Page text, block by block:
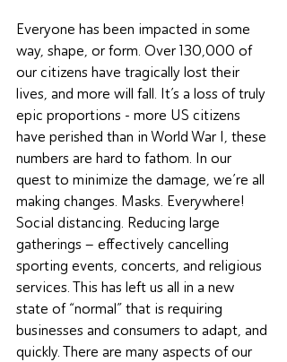
Everyone has been impacted in some
way, shape, or form. Over 130,000 of
our citizens have tragically lost their
lives, and more will fall. It’s a loss of truly
epic proportions - more US citizens
have perished than in World War I, these
numbers are hard to fathom. In our
quest to minimize the damage, we’re all
making changes. Masks. Everywhere!
Social distancing. Reducing large
gatherings – effectively cancelling
sporting events, concerts, and religious
services. This has left us all in a new
state of “normal” that is requiring
businesses and consumers to adapt, and
quickly. There are many aspects of our